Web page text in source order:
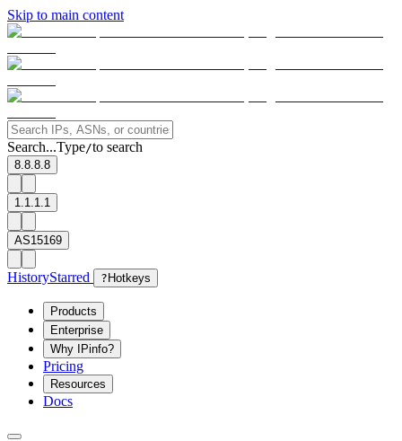
Skip to main content
Search...Type/to search
8.8.8.8
1.1.1.1
AS15169
HistoryStarred ? Hotkeys
Products
Enterprise
Why IPinfo?
Pricing
Resources
Docs